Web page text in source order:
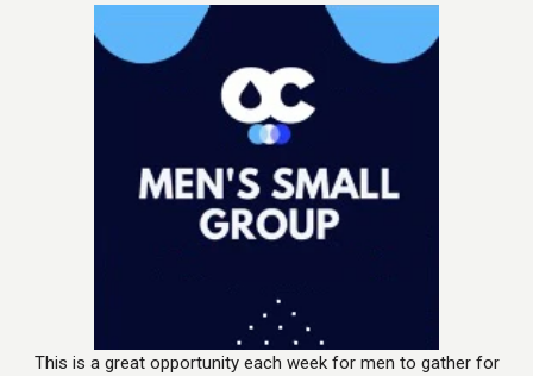
This is a great opportunity each week for men to gather for